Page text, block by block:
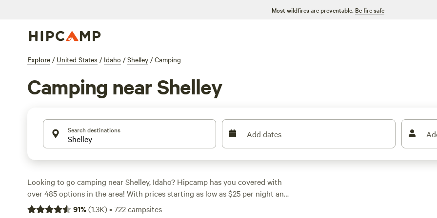
Most wildfires are preventable. Be fire safe
Explore / United States / Idaho / Shelley / Camping
Camping near Shelley
Search destinations Add dates
Looking to go camping near Shelley, Idaho? Hipcamp has you covered with
over 485 options in the area! With prices starting as low as $25 per night and
an average price of $50 per night, you're sure to find a campsite that fits your
91%(1.3K)•722campsites